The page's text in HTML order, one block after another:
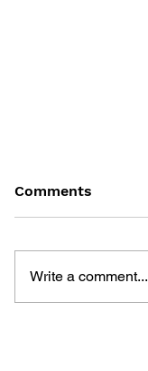
Comments
Write a comment...